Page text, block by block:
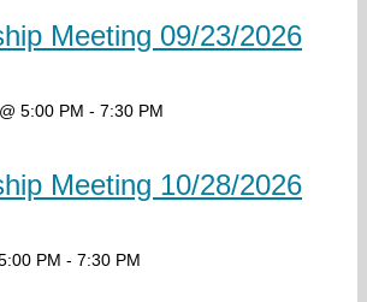
Meeting 09/23/2026
5:00 PM - 7:30 PM
Meeting 10/28/2026
PM - 7:30 PM